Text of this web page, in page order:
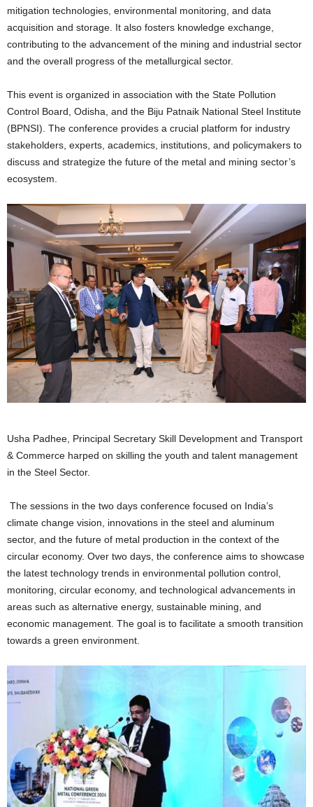
mitigation technologies, environmental monitoring, and data
acquisition and storage. It also fosters knowledge exchange,
contributing to the advancement of the mining and industrial sector
and the overall progress of the metallurgical sector.
This event is organized in association with the State Pollution
Control Board, Odisha, and the Biju Patnaik National Steel Institute
(BPNSI). The conference provides a crucial platform for industry
stakeholders, experts, academics, institutions, and policymakers to
discuss and strategize the future of the metal and mining sector’s
ecosystem.
Usha Padhee, Principal Secretary Skill Development and Transport
& Commerce harped on skilling the youth and talent management
in the Steel Sector.
The sessions in the two days conference focused on India’s
climate change vision, innovations in the steel and aluminum
sector, and the future of metal production in the context of the
circular economy. Over two days, the conference aims to showcase
the latest technology trends in environmental pollution control,
monitoring, circular economy, and technological advancements in
areas such as alternative energy, sustainable mining, and
economic management. The goal is to facilitate a smooth transition
towards a green environment.